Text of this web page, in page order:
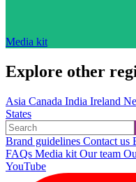
Media kit
Explore other
Asia Canada India Ireland
States
Brand guidelines Contact us
FAQs Media kit Our team
YouTube